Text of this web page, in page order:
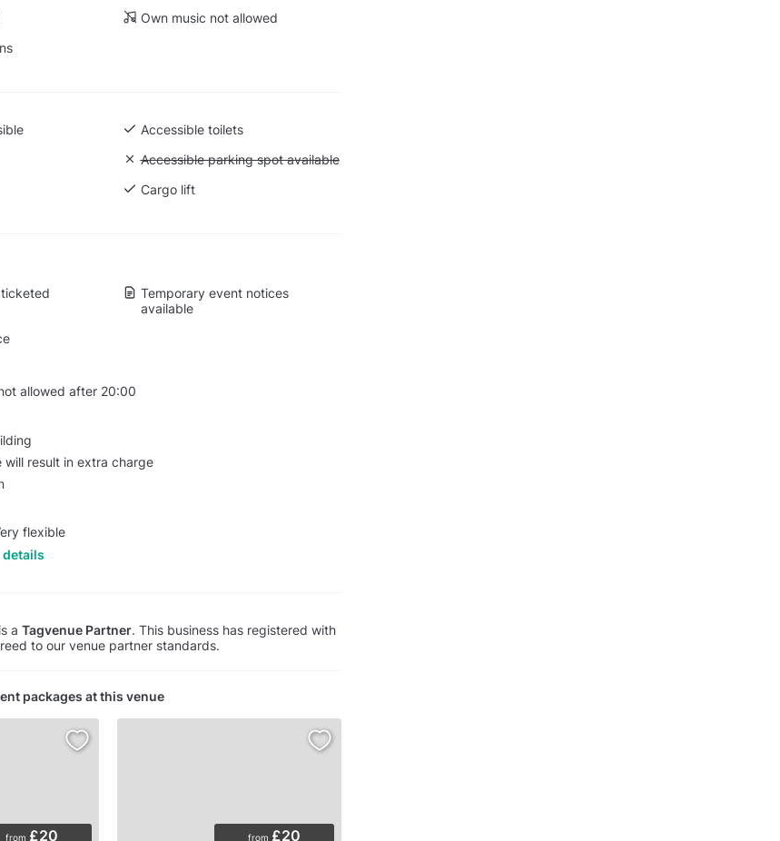
Own music not allowed
Accessible toilets
Unavailable: Accessible parking spot available
Accessible parking spot available
Cargo lift
Temporary event notices
available
allowed after 20:00
will result in extra charge
flexible
a Tagvenue Partner. This business has registered with
to our venue partner standards.
packages at this venue
from £20 from £20